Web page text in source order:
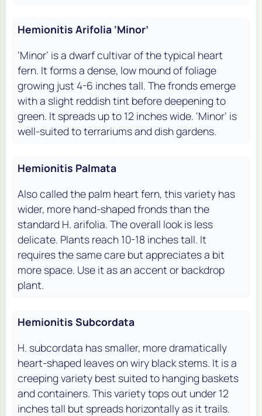
Hemionitis Arifolia ‘Minor’
‘Minor’ is a dwarf cultivar of the typical heart
fern. It forms a dense, low mound of foliage
growing just 4-6 inches tall. The fronds emerge
with a slight reddish tint before deepening to
green. It spreads up to 12 inches wide. ‘Minor’ is
well-suited to terrariums and dish gardens.
Hemionitis Palmata
Also called the palm heart fern, this variety has
wider, more hand-shaped fronds than the
standard H. arifolia. The overall look is less
delicate. Plants reach 10-18 inches tall. It
requires the same care but appreciates a bit
more space. Use it as an accent or backdrop
plant.
Hemionitis Subcordata
H. subcordata has smaller, more dramatically
heart-shaped leaves on wiry black stems. It is a
creeping variety best suited to hanging baskets
and containers. This variety tops out under 12
inches tall but spreads horizontally as it trails.